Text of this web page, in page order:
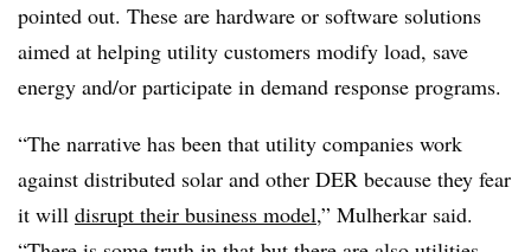
pointed out. These are hardware or software solutions
aimed at helping utility customers modify load, save
energy and/or participate in demand response programs.
“The narrative has been that utility companies work
against distributed solar and other DER because they fear
it will disrupt their business model,” Mulherkar said.